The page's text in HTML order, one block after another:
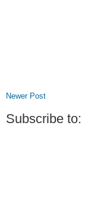
Newer Post
Subscribe to: